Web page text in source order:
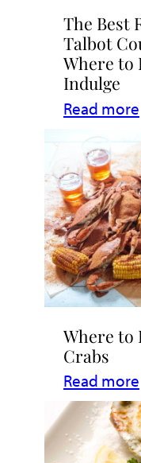
The Best
Talbot
Where to
Indulge
Read more
:
Best
in
Talbot
County,
Maryland
–
to
Eat,
Drink,
&
Indulge
Where to
Crabs
Read more
:
Where
to
Enjoy